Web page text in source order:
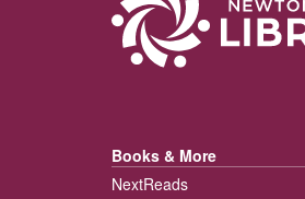
Books & More
NextReads